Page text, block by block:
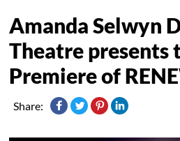
Amanda Selwyn
Theatre presents
Premiere of
Share: